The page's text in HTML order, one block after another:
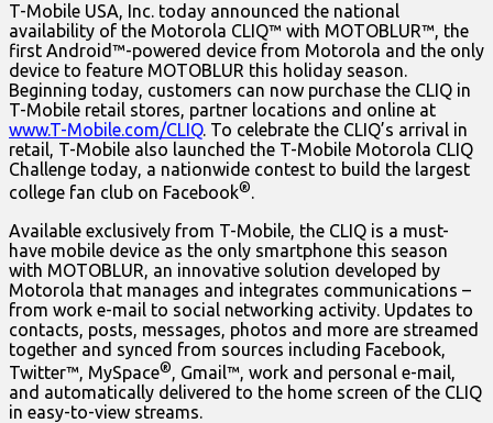
T-Mobile USA, Inc. today announced the national
availability of the Motorola CLIQ™ with MOTOBLUR™, the
first Android™-powered device from Motorola and the only
device to feature MOTOBLUR this holiday season.
Beginning today, customers can now purchase the CLIQ in
T-Mobile retail stores, partner locations and online at
www.T-Mobile.com/CLIQ. To celebrate the CLIQ’s arrival in
retail, T-Mobile also launched the T-Mobile Motorola CLIQ
Challenge today, a nationwide contest to build the largest
college fan club on Facebook®.
Available exclusively from T-Mobile, the CLIQ is a must-
have mobile device as the only smartphone this season
with MOTOBLUR, an innovative solution developed by
Motorola that manages and integrates communications –
from work e-mail to social networking activity. Updates to
contacts, posts, messages, photos and more are streamed
together and synced from sources including Facebook,
Twitter™, MySpace®, Gmail™, work and personal e-mail,
and automatically delivered to the home screen of the CLIQ
in easy-to-view streams.